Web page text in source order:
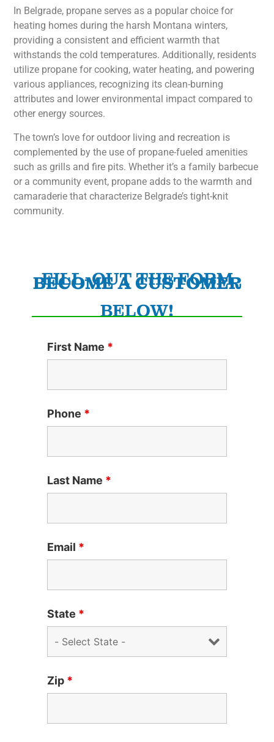
In Belgrade, propane serves as a popular choice for
heating homes during the harsh Montana winters,
providing a consistent and efficient warmth that
withstands the cold temperatures. Additionally, residents
utilize propane for cooking, water heating, and powering
various appliances, recognizing its clean-burning
attributes and lower environmental impact compared to
other energy sources.
The town’s love for outdoor living and recreation is
complemented by the use of propane-fueled amenities
such as grills and fire pits. Whether it’s a family barbecue
or a community event, propane adds to the warmth and
camaraderie that characterize Belgrade’s tight-knit
community.
BECOME A CUSTOMER
FILL-OUT THE FORM
BELOW!
First Name *
Phone *
Last Name *
Email *
State *
Zip *